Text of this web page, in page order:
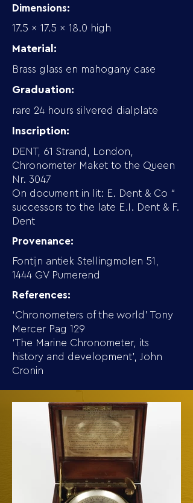
Dimensions:
17.5 x 17.5 x 18.0 high
Material:
Brass glass en mahogany case
Graduation:
rare 24 hours silvered dialplate
Inscription:
DENT, 61 Strand, London,
Chronometer Maket to the Queen
Nr. 3047
On document in lit: E. Dent & Co “
successors to the late E.I. Dent & F.
Dent
Provenance:
Fontijn antiek Stellingmolen 51,
1444 GV Pumerend
References:
‘Chronometers of the world’ Tony
Mercer Pag 129
‘The Marine Chronometer, its
history and development’, John
Cronin